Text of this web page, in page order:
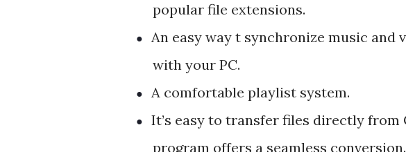
popular file extensions.
●
An easy way t synchronize music and
with your PC.
● A comfortable playlist system.
●
It’s easy to transfer files directly from
program offers a seamless conversion.